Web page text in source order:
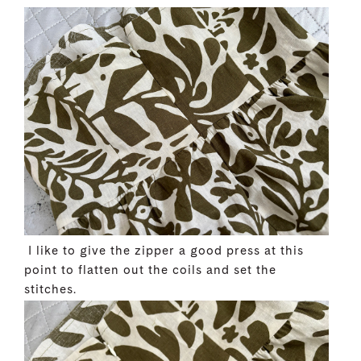
I like to give the zipper a good press at this
point to flatten out the coils and set the
stitches.